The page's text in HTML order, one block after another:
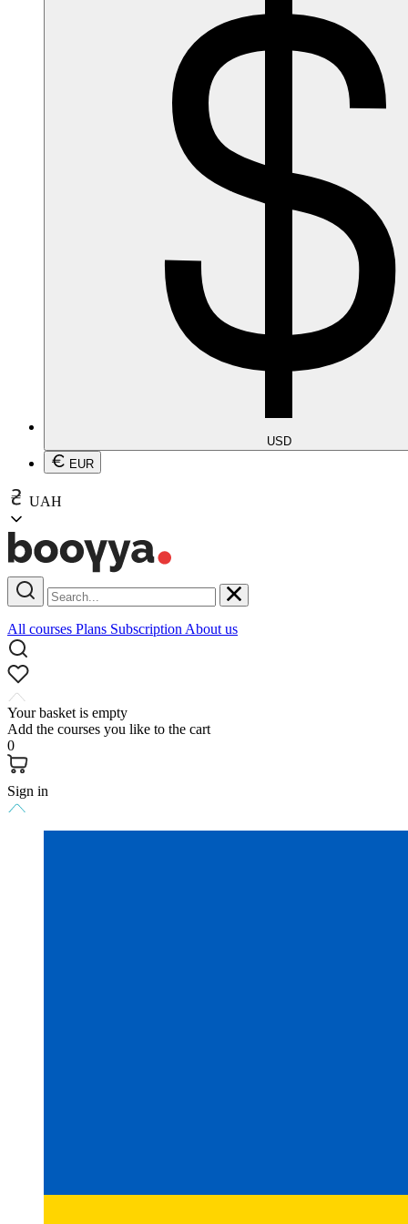
USD
EUR
UAH
All courses Plans Subscription About us
Your basket is empty
Add the courses you like to the cart
0
Sign in